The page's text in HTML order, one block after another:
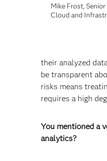
Mike Frost,
Cloud and
their analyzed
be transparent
risks means
requires a high
You mentioned a
analytics?